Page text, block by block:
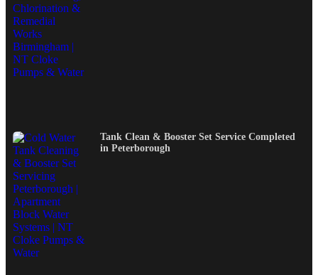
Tank Clean & Booster Set Service Completed
in Peterborough